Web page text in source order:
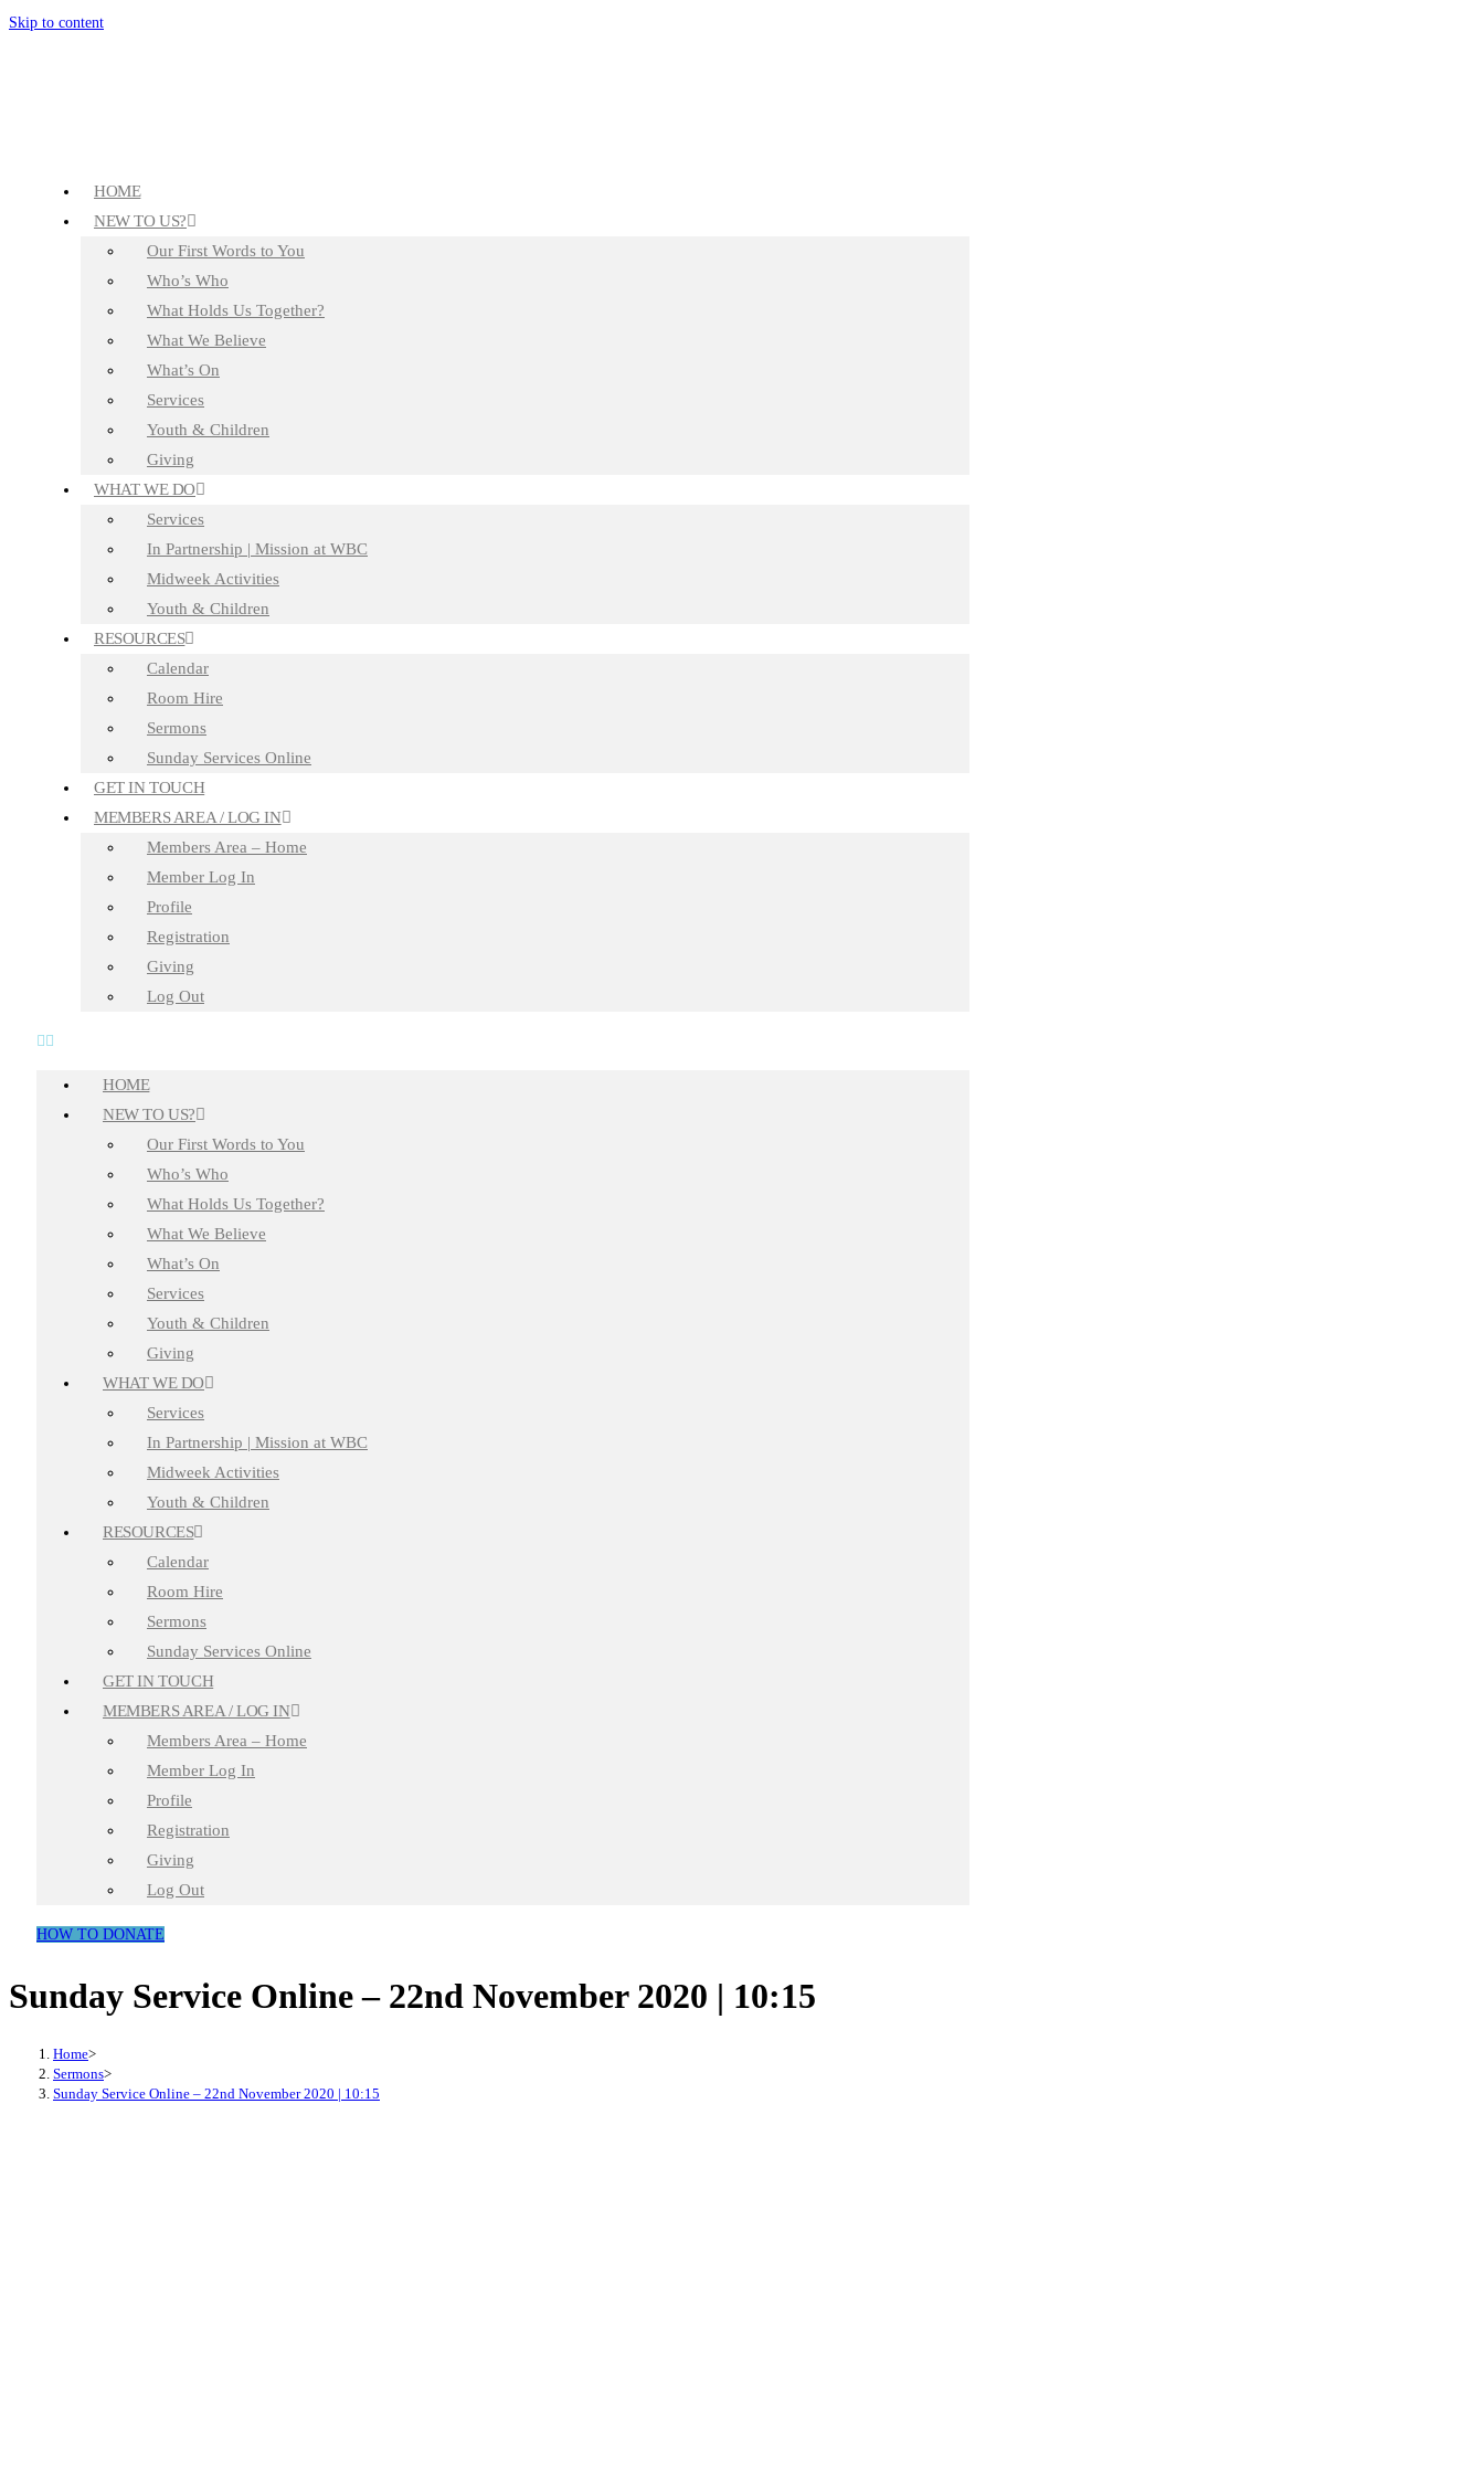
Skip to content
HOME
NEW TO US?
Our First Words to You
Who’s Who
What Holds Us Together?
What We Believe
What’s On
Services
Youth & Children
Giving
WHAT WE DO
Services
In Partnership | Mission at WBC
Midweek Activities
Youth & Children
RESOURCES
Calendar
Room Hire
Sermons
Sunday Services Online
GET IN TOUCH
MEMBERS AREA / LOG IN
Members Area – Home
Member Log In
Profile
Registration
Giving
Log Out
HOME
NEW TO US?
Our First Words to You
Who’s Who
What Holds Us Together?
What We Believe
What’s On
Services
Youth & Children
Giving
WHAT WE DO
Services
In Partnership | Mission at WBC
Midweek Activities
Youth & Children
RESOURCES
Calendar
Room Hire
Sermons
Sunday Services Online
GET IN TOUCH
MEMBERS AREA / LOG IN
Members Area – Home
Member Log In
Profile
Registration
Giving
Log Out
HOW TO DONATE
Sunday Service Online – 22nd November 2020 | 10:15
Home>
Sermons>
Sunday Service Online – 22nd November 2020 | 10:15